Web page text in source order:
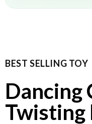
BEST SELLING TOY
Dancing
Twisting